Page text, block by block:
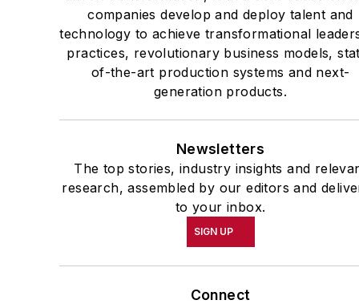
companies develop and deploy talent and
technology to achieve transformational
practices, revolutionary business models,
of-the-art production systems and next-
generation products.
Newsletters
The top stories, industry insights and
research, assembled by our editors and
to your inbox.
SIGN UP
Connect